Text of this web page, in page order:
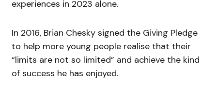
experiences in 2023 alone.
In 2016, Brian Chesky signed the Giving Pledge
to help more young people realise that their
“limits are not so limited” and achieve the kind
of success he has enjoyed.